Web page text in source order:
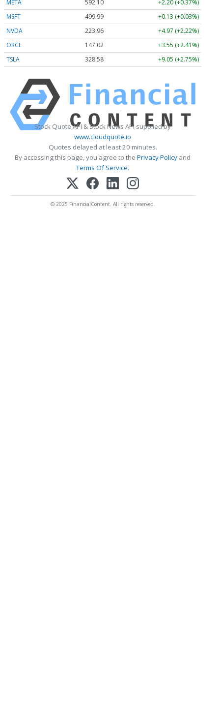
META 592.10
+2.20 (+0.37%)
MSFT
499.99
+0.13 (+0.03%)
NVDA
223.96
+4.97 (+2.22%)
ORCL
147.02
+3.55 (+2.41%)
TSLA
328.58 +9.05 (+2.75%)
Stock Quote API & Stock News API supplied by
www.cloudquote.io
Quotes delayed at least 20 minutes.
By accessing this page, you agree to the Privacy Policy and
Terms Of Service.
© 2025 FinancialContent. All rights reserved.